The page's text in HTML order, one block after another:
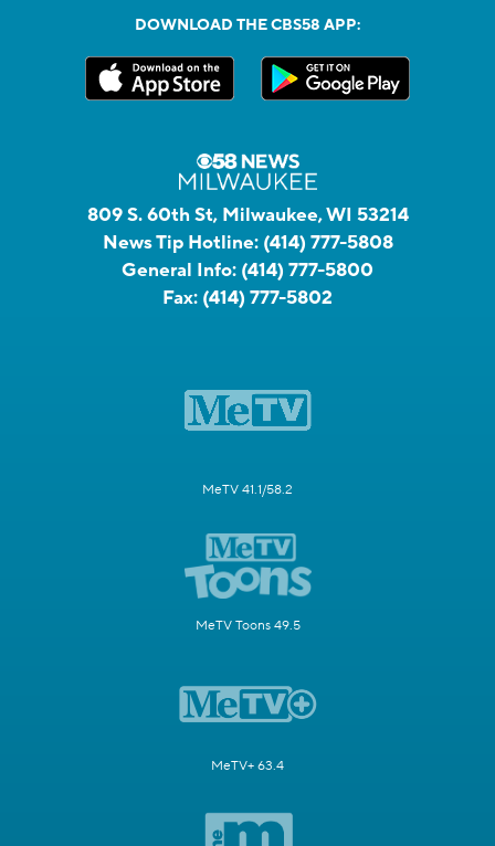
DOWNLOAD THE CBS58 APP:
809 S. 60th St, Milwaukee, WI 53214
News Tip Hotline: (414) 777-5808
General Info: (414) 777-5800
Fax: (414) 777-5802
MeTV 41.1/58.2
MeTV Toons 49.5
MeTV+ 63.4